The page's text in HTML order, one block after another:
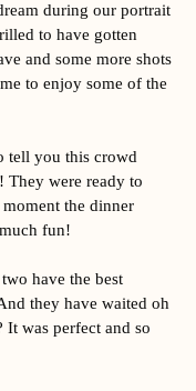
during our portrait
to have gotten
and some more shots
to enjoy some of the
tell you this crowd
They were ready to
the dinner
fun!
have the best
they have waited oh
was perfect and so